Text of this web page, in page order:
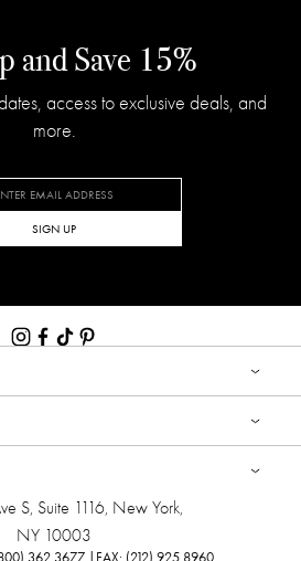
and Save 15%
access to exclusive deals, and
more.
SIGN UP
362.3677 | FAX: (212) 925.8960
S, Suite 1116, New York,
NY 10003